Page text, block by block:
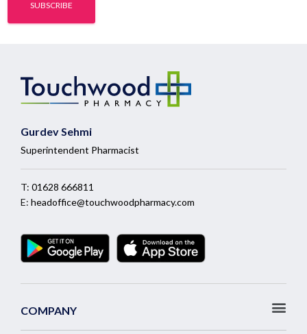
Gurdev Sehmi
Superintendent Pharmacist
T: 01628 666811
E: headoffice@touchwoodpharmacy.com
COMPANY